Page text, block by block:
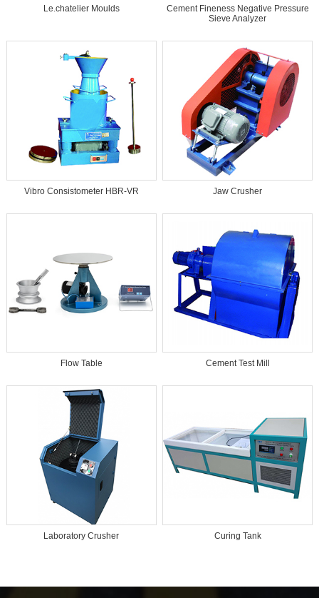
Le.chatelier Moulds
Cement Fineness Negative Pressure
Sieve Analyzer
Vibro Consistometer HBR-VR Jaw Crusher
Flow Table Cement Test Mill
Laboratory Crusher Curing Tank